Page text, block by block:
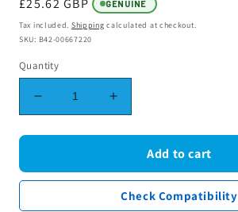
Regular
price
£25.62 GBP GENUINE
Tax included. Shipping calculated at checkout.
SKU: B42-00667220
Quantity
Decrease
quantity
for
Bosch
Neff
Increase
quantity
for
Genuine
Bosch
Neff
Siemens
Add to cart
Check Compatibility